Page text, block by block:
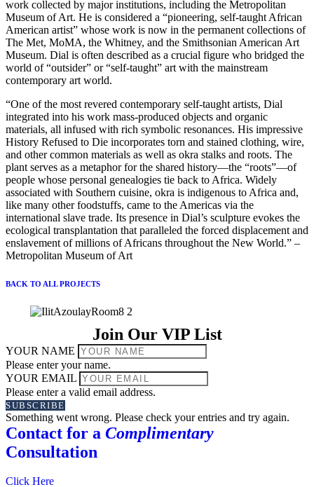
work collected by major institutions, including the Metropolitan
Museum of Art. He is considered a “pioneering, self-taught African
American artist” whose work is now in the permanent collections of
The Met, MoMA, the Whitney, and the Smithsonian American Art
Museum. Dial is often described as a crucial figure who bridged the
world of “outsider” or “self-taught” art with the mainstream
contemporary art world.
“One of the most revered contemporary self-taught artists, Dial
integrated into his work mass-produced objects and organic
materials, all infused with rich symbolic resonances. His impressive
History Refused to Die incorporates torn and stained clothing, wire,
and other common materials as well as okra stalks and roots. The
plant serves as a metaphor for the shared history—the “roots”—of
people whose personal genealogies tie back to Africa. Widely
associated with Southern cuisine, okra is indigenous to Africa and,
like many other foodstuffs, came to the Americas via the
international slave trade. Its presence in Dial’s sculpture evokes the
ecological transplantation that paralleled the forced displacement and
enslavement of millions of Africans throughout the New World.” –
Metropolitan Museum of Art
BACK TO ALL PROJECTS
Join Our VIP List
YOUR NAME
Please enter your name.
YOUR EMAIL
Please enter a valid email address.
SUBSCRIBE
Something went wrong. Please check your entries and try again.
Contact for a Complimentary
Consultation
Click Here